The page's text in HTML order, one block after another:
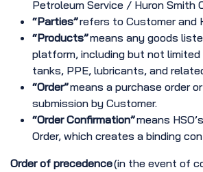
Petroleum Service / Huron Smith
“Parties”refers to Customer and
“Products”means any goods
platform, including but not
tanks, PPE, lubricants, and
“Order”means a purchase order
submission by Customer.
“Order Confirmation”means
Order, which creates a binding
Order of precedence(in the event of